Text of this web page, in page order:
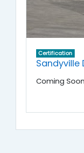
Certification
Sandyville
Coming Soon